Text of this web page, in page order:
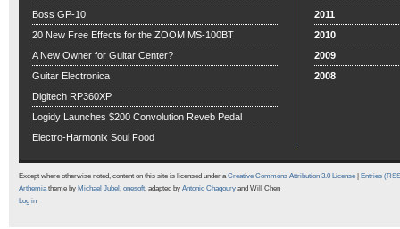
Boss GP-10
20 New Free Effects for the ZOOM MS-100BT
A New Owner for Guitar Center?
Guitar Electronica
Digitech RP360XP
Logidy Launches $200 Convolution Reveb Pedal
Electro-Harmonix Soul Food
2011
2010
2009
2008
Except where otherwise noted, content on this site is licensed under aCreative Commons Attribution 3.0 License
Entries
Arthemiatheme by Michael Jubel , onesoft, adapted by Antonio Chagoury and Will Chen
Log in